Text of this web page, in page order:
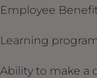
Employee
Learning
Ability to make a